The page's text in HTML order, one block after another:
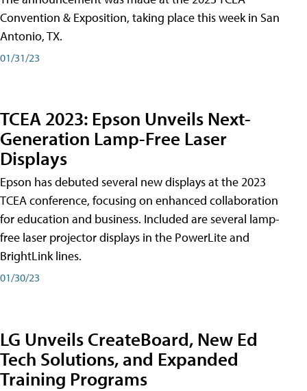
Convention & Exposition, taking place this week in San
Antonio, TX.
01/31/23
TCEA 2023: Epson Unveils Next-
Generation Lamp-Free Laser
Displays
Epson has debuted several new displays at the 2023
TCEA conference, focusing on enhanced collaboration
for education and business. Included are several lamp-
free laser projector displays in the PowerLite and
BrightLink lines.
01/30/23
LG Unveils CreateBoard, New Ed
Tech Solutions, and Expanded
Training Programs